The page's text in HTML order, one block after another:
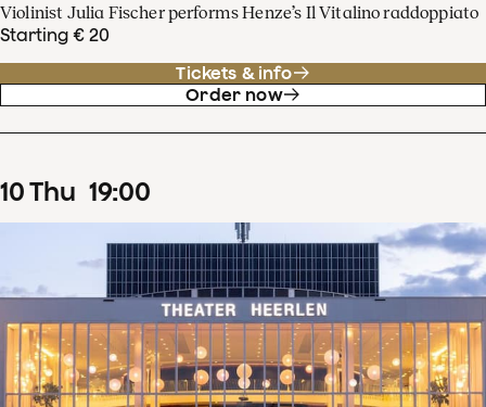
Violinist Julia Fischer performs Henze’s Il Vitalino raddoppiato
Starting € 20
Tickets & info
Order now
10Thu 19:00